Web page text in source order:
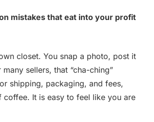
mistakes that eat into your profit
closet. You snap a photo, post it
sellers, that “cha-ching”
shipping, packaging, and fees,
It is easy to feel like you are